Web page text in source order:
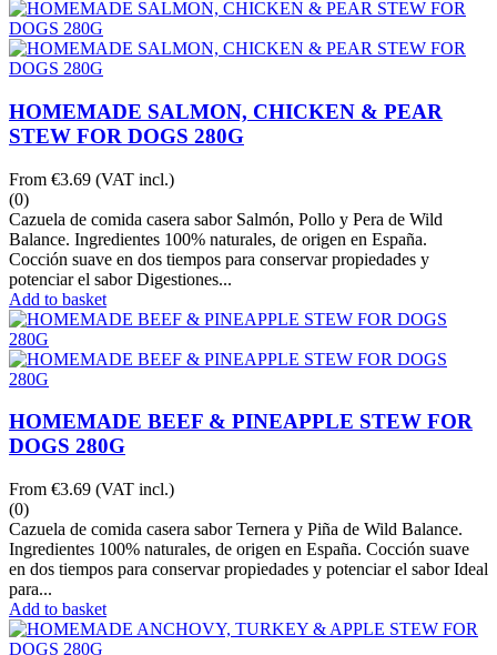
HOMEMADE SALMON, CHICKEN & PEAR
STEW FOR DOGS 280G
From €3.69 (VAT incl.)
(0)
Cazuela de comida casera sabor Salmón, Pollo y Pera de Wild
Balance. Ingredientes 100% naturales, de origen en España.
Cocción suave en dos tiempos para conservar propiedades y
potenciar el sabor Digestiones...
Add to basket
HOMEMADE BEEF & PINEAPPLE STEW FOR
DOGS 280G
From €3.69 (VAT incl.)
(0)
Cazuela de comida casera sabor Ternera y Piña de Wild Balance.
Ingredientes 100% naturales, de origen en España. Cocción suave
en dos tiempos para conservar propiedades y potenciar el sabor Ideal
para...
Add to basket